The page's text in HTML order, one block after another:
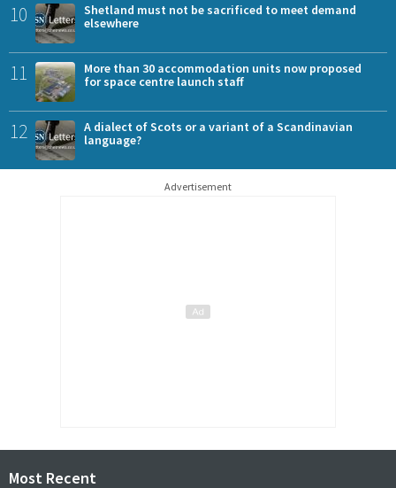
10
Shetland must not be sacrificed to meet demand
elsewhere
11
More than 30 accommodation units now proposed
for space centre launch staff
12
A dialect of Scots or a variant of a Scandinavian
language?
Advertisement
Most Recent